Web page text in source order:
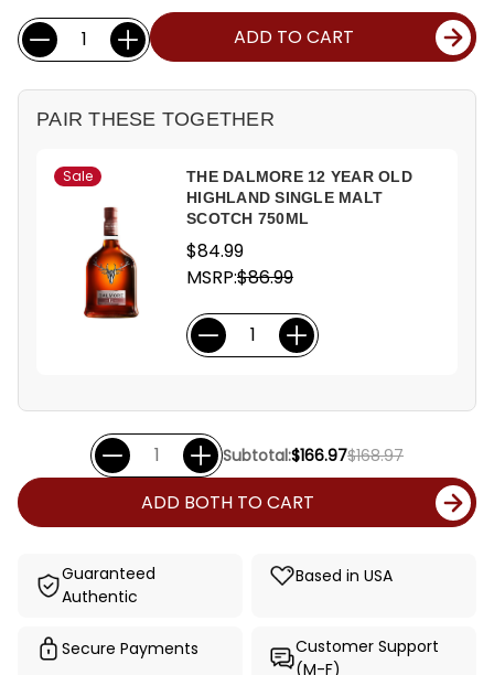
Current
Stock:
Quantity: ADD TO CART
PAIR THESE TOGETHER
Sale
THE DALMORE 12 YEAR OLD
HIGHLAND SINGLE MALT
SCOTCH 750ML
$84.99
MSRP:$86.99
Subtotal:$166.97$168.97
ADD BOTH TO CART
Guaranteed
Authentic
Based in USA
Secure Payments
Customer Support
(M-F)